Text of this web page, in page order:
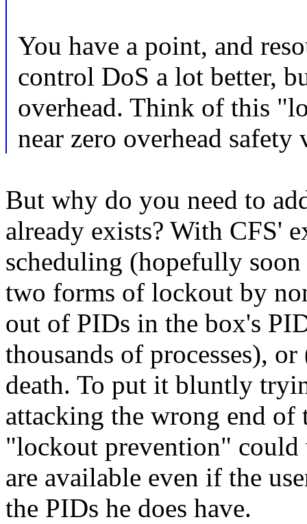
You have a point, and
control DoS a lot better,
overhead. Think of this
near zero overhead safety
But why do you need to
already exists? With CFS'
scheduling (hopefully
two forms of lockout by
out of PIDs in the box's
thousands of processes),
death. To put it bluntly
attacking the wrong end of
"lockout prevention" could
are available even if the
the PIDs he does have.